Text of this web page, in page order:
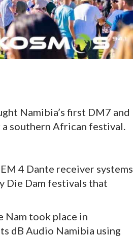
Namibia’s first DM7 and
southern African festival.
4 Dante receiver systems
Die Dam festivals that
Nam took place in
dB Audio Namibia using